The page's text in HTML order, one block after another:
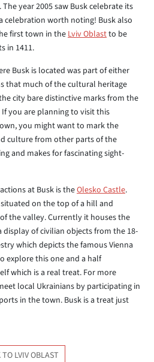
. The year 2005 saw Busk celebrate its
celebration worth noting! Busk also
first town in theLviv Oblastto be
in 1411.
Busk is located was part of either
that much of the cultural heritage
city bare distinctive marks from the
you are planning to visit this
you might want to mark the
culture from other parts of the
and makes for fascinating sight-
at Busk is theOlesko Castle.
on the top of a hill and
the valley. Currently it houses the
display of civilian objects from the 18-
which depicts the famous Vienna
explore this one and a half
which is a real treat. For more
local Ukrainians by participating in
in the town. Busk is a treat just
TO LVIV OBLAST